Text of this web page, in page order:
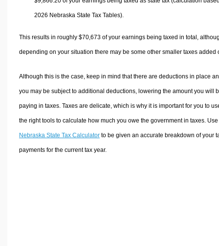
2026 Nebraska State Tax Tables).
This results in roughly $70,673of your earnings being taxed in total,
depending on your situation there may be some other smaller taxes added
Although this is the case, keep in mind that there are deductions in place
you may be subject to additional deductions, lowering the amount you will
paying in taxes. Taxes are delicate, which is why it is important for you to
the right tools to calculate how much you owe the government in taxes.
Nebraska State Tax Calculatorto be given an accurate breakdown of your
payments for the current tax year.